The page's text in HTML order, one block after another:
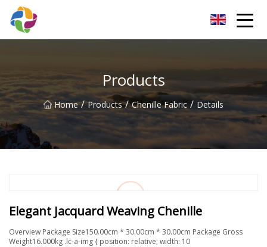
Products
Home / Products / Chenille Fabric / Details
Elegant Jacquard Weaving Chenille
Overview Package Size150.00cm * 30.00cm * 30.00cm Package Gross
Weight16.000kg .lc-a-img { position: relative; width: 10